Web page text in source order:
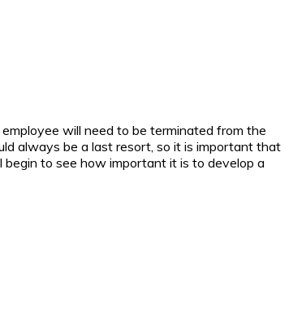
will need to be terminated from the
always be a last resort, so it is important that
to see how important it is to develop a